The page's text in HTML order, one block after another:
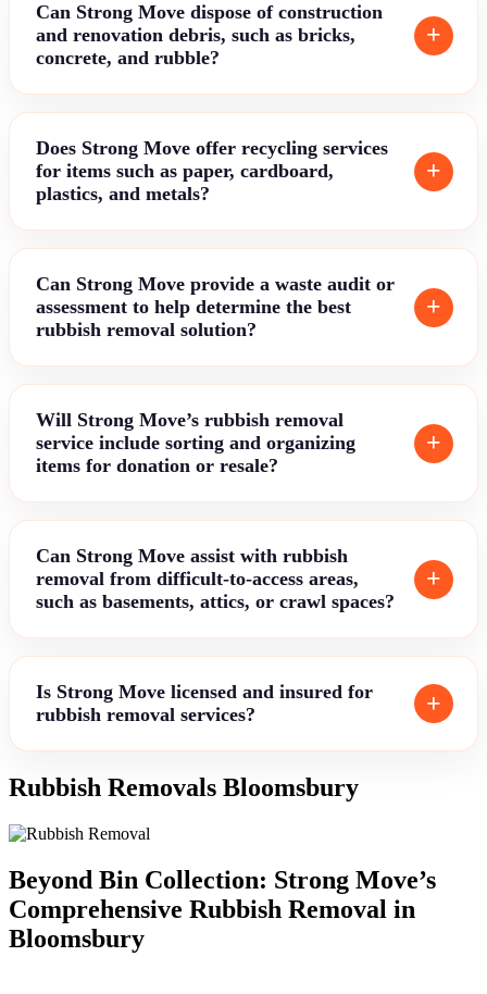
Can Strong Move dispose of construction
and renovation debris, such as bricks,
concrete, and rubble?
Does Strong Move offer recycling services
for items such as paper, cardboard,
plastics, and metals?
Can Strong Move provide a waste audit or
assessment to help determine the best
rubbish removal solution?
Will Strong Move’s rubbish removal
service include sorting and organizing
items for donation or resale?
Can Strong Move assist with rubbish
removal from difficult-to-access areas,
such as basements, attics, or crawl spaces?
Is Strong Move licensed and insured for
rubbish removal services?
Rubbish Removals Bloomsbury
Beyond Bin Collection: Strong Move’s
Comprehensive Rubbish Removal in
Bloomsbury